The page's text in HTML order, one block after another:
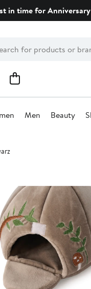
in time for
Men Beauty